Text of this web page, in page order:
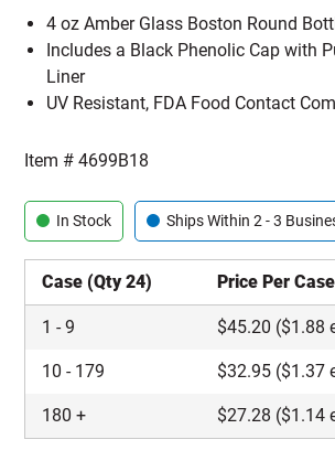
4 oz Amber Glass Boston Round
Includes a Black Phenolic Cap with
Liner
UV Resistant, FDA Food Contact
Item #4699B18
In Stock Ships Within 2 - 3
Case (Qty 24) Price Per Case
1 -9 $45.20 ($1.88
10 - 179 $32.95 ($1.37
180 + $27.28 ($1.14